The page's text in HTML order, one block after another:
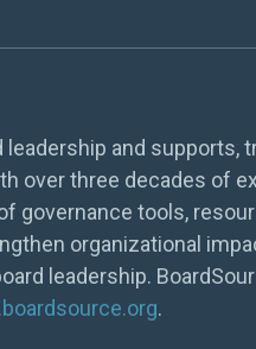
and supports,
over three decades of
governance tools,
organizational
leadership.
.